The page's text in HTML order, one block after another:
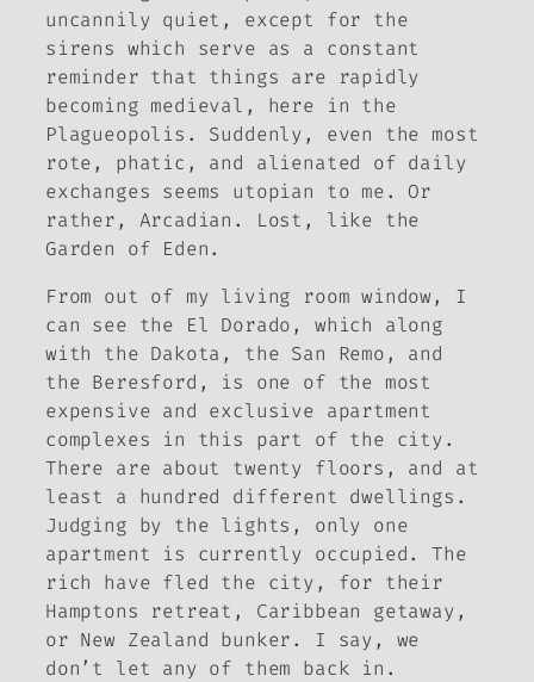
uncannily quiet, except for the
sirens which serve as a constant
reminder that things are rapidly
becoming medieval, here in the
Plagueopolis. Suddenly, even the most
rote, phatic, and alienated of daily
exchanges seems utopian to me. Or
rather, Arcadian. Lost, like the
Garden of Eden.
From out of my living room window, I
can see the El Dorado, which along
with the Dakota, the San Remo, and
the Beresford, is one of the most
expensive and exclusive apartment
complexes in this part of the city.
There are about twenty floors, and at
least a hundred different dwellings.
Judging by the lights, only one
apartment is currently occupied. The
rich have fled the city, for their
Hamptons retreat, Caribbean getaway,
or New Zealand bunker. I say, we
don’t let any of them back in.